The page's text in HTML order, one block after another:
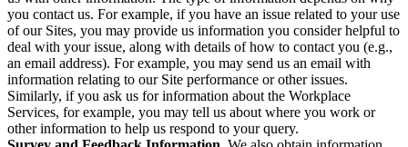
you contact us. For example, if you have an issue related to your use
of our Sites, you may provide us information you consider helpful to
deal with your issue, along with details of how to contact you (e.g.,
an email address). For example, you may send us an email with
information relating to our Site performance or other issues.
Similarly, if you ask us for information about the Workplace
Services, for example, you may tell us about where you work or
other information to help us respond to your query.